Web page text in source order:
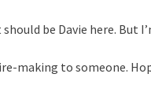
be Davie here.
making to someone.